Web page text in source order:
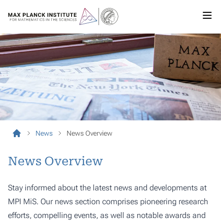
News News Overview
News Overview
Stay informed about the latest news and developments at
MPI MiS. Our news section comprises pioneering research
efforts, compelling events, as well as notable awards and